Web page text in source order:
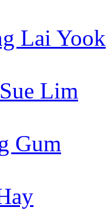
Lai Yook
Lim
Gum